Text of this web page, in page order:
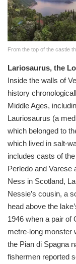
From the top of the castle
Lariosaurus, the
Inside the walls of
history
Middle Ages,
Lauriosaurus (a
which belonged to
which lived in salt-
includes casts of
Perledo and Varese
Ness in Scotland,
Nessie’s cousin, a
head above the
1946 when a pair of
metre-long monster
the Pian di Spagna
fishermen reported